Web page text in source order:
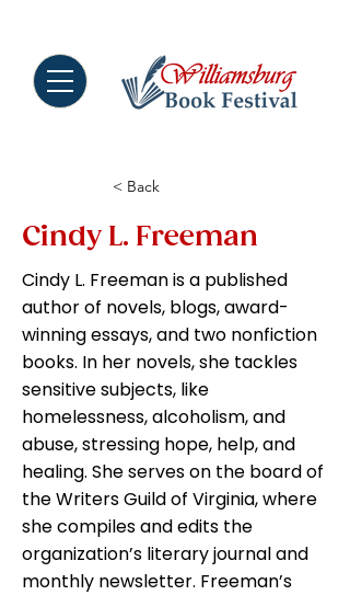
< Back
Cindy L. Freeman
Cindy L. Freeman is a published
author of novels, blogs, award-
winning essays, and two nonfiction
books. In her novels, she tackles
sensitive subjects, like
homelessness, alcoholism, and
abuse, stressing hope, help, and
healing. She serves on the board of
the Writers Guild of Virginia, where
she compiles and edits the
organization’s literary journal and
monthly newsletter. Freeman’s